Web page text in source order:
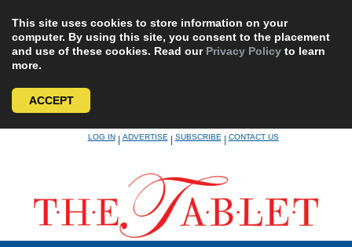
This site uses cookies to store information on your
computer. By using this site, you consent to the placement
and use of these cookies. Read our Privacy Policy to learn
more.
ACCEPT
LOG IN|ADVERTISE|SUBSCRIBE|CONTACT US